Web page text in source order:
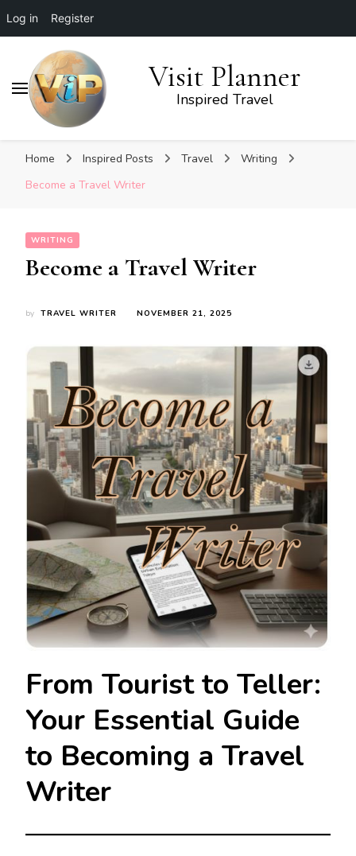
Log in Register
Visit Planner
Inspired Travel
Home Inspired Posts Travel
Writing
Become a Travel Writer
WRITING
Become a Travel Writer
by TRAVEL WRITER NOVEMBER 21, 2025
From Tourist to Teller:
Your Essential Guide
to Becoming a Travel
Writer